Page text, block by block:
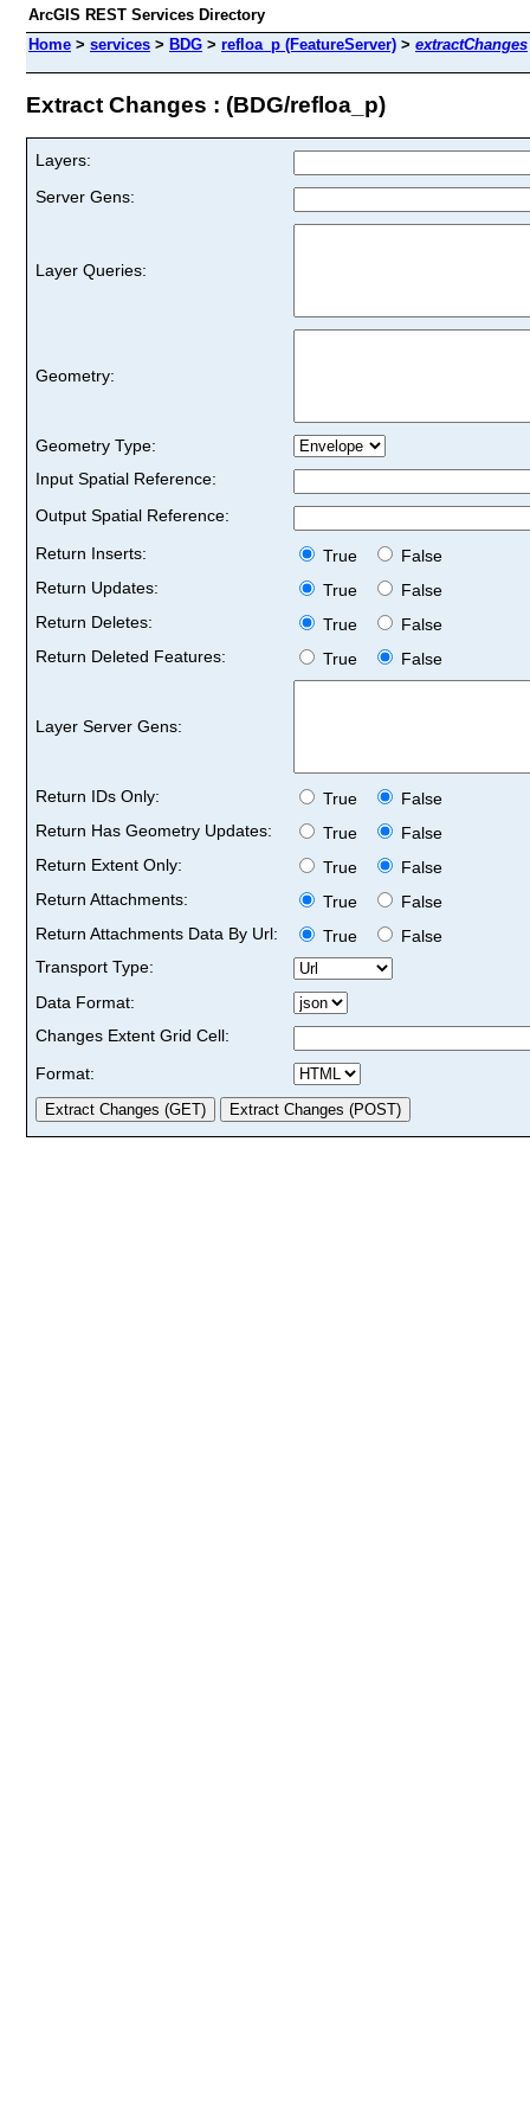
ArcGIS REST Services Directory
Home > services > BDG > refloa_p (FeatureServer) > extractChanges
Extract Changes : (BDG/refloa_p)
Layers:
Server Gens:
Layer Queries:
Geometry:
Geometry Type:
Input Spatial Reference:
Output Spatial Reference:
Return Inserts:
True
False
Return Updates:
True
False
Return Deletes:
True
False
Return Deleted Features:
True False
Layer Server Gens:
Return IDs Only: True
False
Return Has Geometry Updates:
True
False
Return Extent Only:
True
False
Return Attachments:
True
False
Return Attachments Data By Url:
True
False
Transport Type:
Data Format:
Changes Extent Grid Cell:
Format: